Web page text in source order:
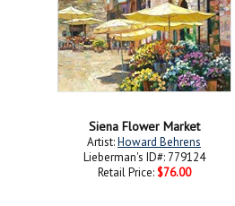
Siena Flower Market
Artist:Howard Behrens
Lieberman's ID#: 779124
Retail Price: $76.00